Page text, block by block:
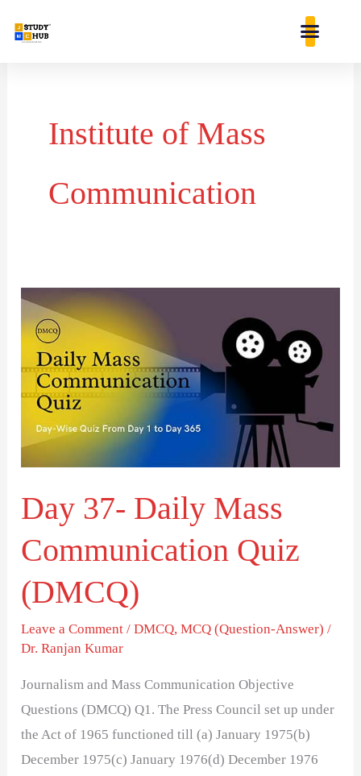
Institute of Mass
Communication
Day 37- Daily Mass
Communication Quiz
(DMCQ)
Leave a Comment /DMCQ,MCQ (Question-Answer) /
Dr. Ranjan Kumar
Journalism and Mass Communication Objective
Questions (DMCQ) Q1. The Press Council set up under
the Act of 1965 functioned till (a) January 1975(b)
December 1975(c) January 1976(d) December 1976
Day
37-
Daily
Mass
Communication
Quiz
(DMCQ)